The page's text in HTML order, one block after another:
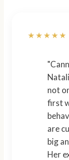
★★★★★
not
first
are
big
Her